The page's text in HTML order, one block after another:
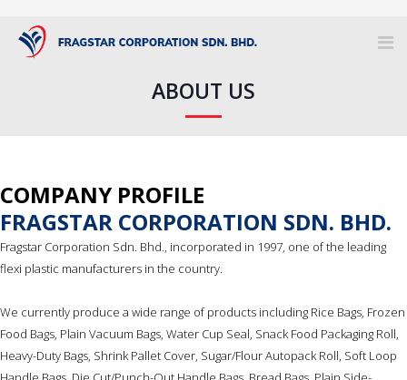
ABOUT US
COMPANY PROFILE
FRAGSTAR CORPORATION SDN. BHD.
Fragstar Corporation Sdn. Bhd., incorporated in 1997, one of the leading
flexi plastic manufacturers in the country.
We currently produce a wide range of products including Rice Bags, Frozen
Food Bags, Plain Vacuum Bags, Water Cup Seal, Snack Food Packaging Roll,
Heavy-Duty Bags, Shrink Pallet Cover, Sugar/Flour Autopack Roll, Soft Loop